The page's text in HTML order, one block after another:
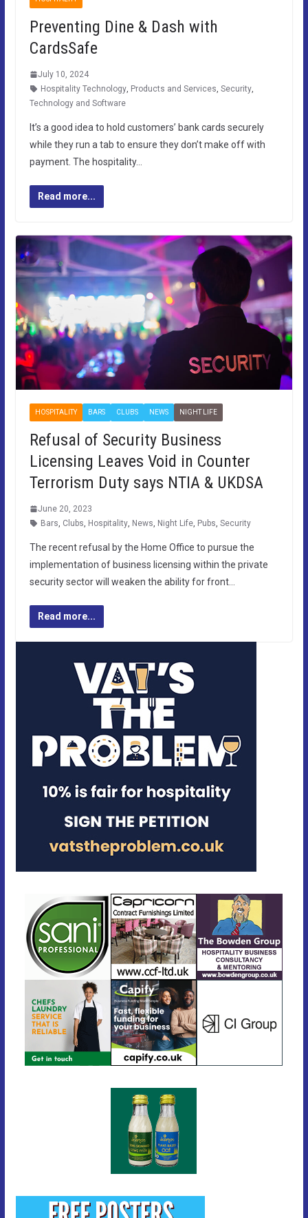
Preventing Dine & Dash with
CardsSafe
July 10, 2024
Hospitality Technology, Products and Services, Security,
Technology and Software
It’s a good idea to hold customers’ bank cards securely
while they run a tab to ensure they don’t make off with
payment. The hospitality…
Read more...
HOSPITALITY BARS CLUBS NEWS NIGHT LIFE
Refusal of Security Business
Licensing Leaves Void in Counter
Terrorism Duty says NTIA & UKDSA
June 20, 2023
Bars Clubs Hospitality, News Night Life, Pubs Security
The recent refusal by the Home Office to pursue the
implementation of business licensing within the private
security sector will weaken the ability for front…
Read more...